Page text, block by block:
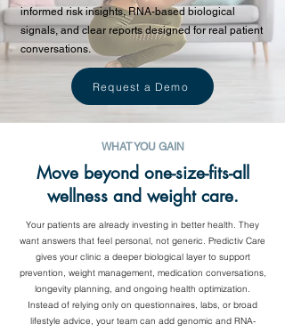
informed risk insights, RNA-based biological
signals, and clear reports designed for real patient
conversations.
Request a Demo
WHAT YOU GAIN
Move beyond one-size-fits-all
wellness and weight care.
Your patients are already investing in better health. They
want answers that feel personal, not generic. Predictiv Care
gives your clinic a deeper biological layer to support
prevention, weight management, medication conversations,
longevity planning, and ongoing health optimization.
Instead of relying only on questionnaires, labs, or broad
lifestyle advice, your team can add genomic and RNA-